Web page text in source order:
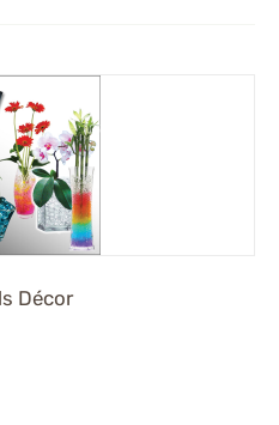
Décor